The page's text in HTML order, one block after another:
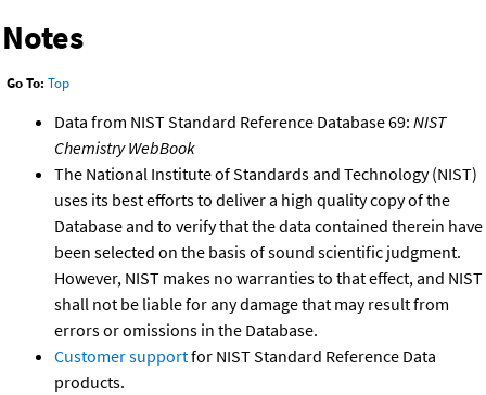
Notes
Go To: Top
Data from NIST Standard Reference Database 69: NIST
Chemistry WebBook
The National Institute of Standards and Technology (NIST)
uses its best efforts to deliver a high quality copy of the
Database and to verify that the data contained therein have
been selected on the basis of sound scientific judgment.
However, NIST makes no warranties to that effect, and NIST
shall not be liable for any damage that may result from
errors or omissions in the Database.
Customer supportfor NIST Standard Reference Data
products.